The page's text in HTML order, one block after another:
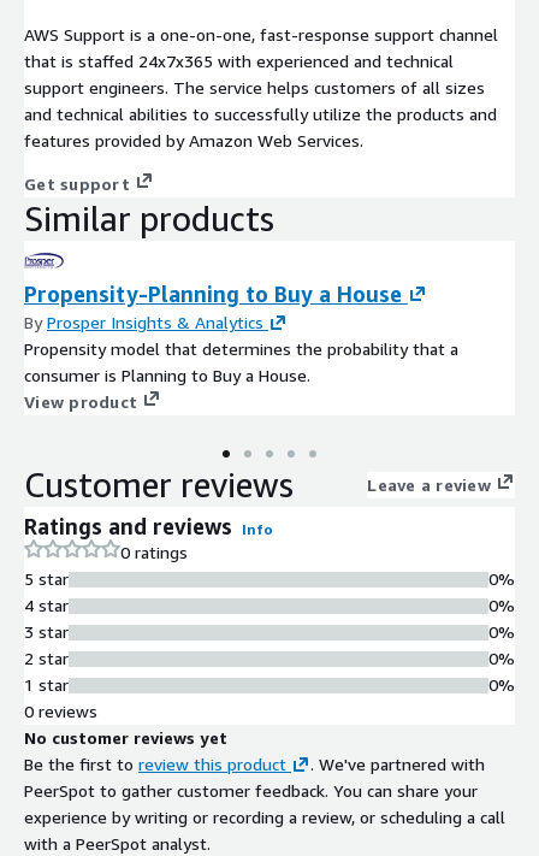
AWS Support is a one-on-one, fast-response support channel
that is staffed 24x7x365 with experienced and technical
support engineers. The service helps customers of all sizes
and technical abilities to successfully utilize the products and
features provided by Amazon Web Services.
Get support
Similar products
Propensity-Planning to Buy a House
ByProsper Insights & Analytics
Propensity model that determines the probability that a
consumer is Planning to Buy a House.
View product
Customer reviews Leave a review
Ratings and reviews Info
0 ratings
5 star
4 star
3 star
2 star
1 star
0%
0%
0%
0%
0%
0 reviews
No customer reviews yet
Be the first to review this product
. We've partnered with
PeerSpot to gather customer feedback. You can share your
experience by writing or recording a review, or scheduling a call
with a PeerSpot analyst.